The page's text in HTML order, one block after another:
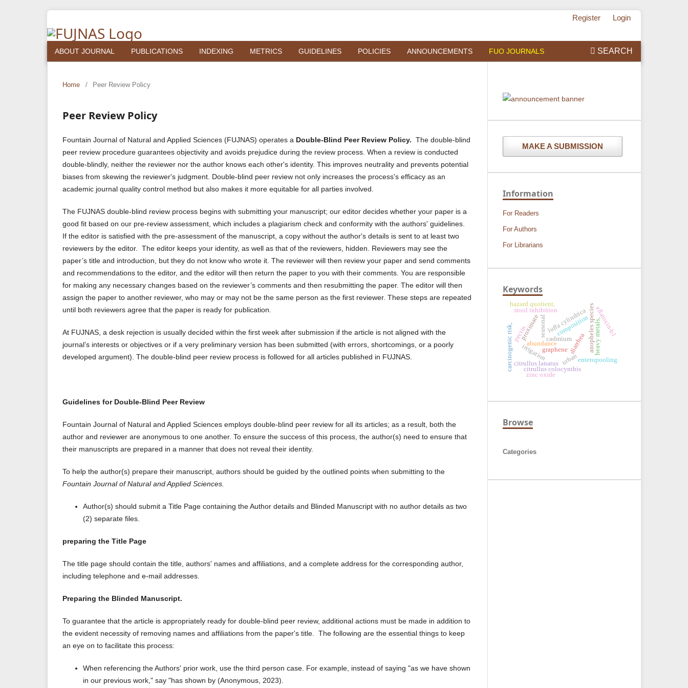
ABOUT JOURNAL PUBLICATIONS INDEXING METRICS GUIDELINES POLICIES ANNOUNCEMENTS FUO JOURNALS SEARCH
Register Login
Home / Peer Review Policy
Peer Review Policy
Fountain Journal of Natural and Applied Sciences (FUJNAS) operates a Double-Blind Peer Review Policy. The double-blind
peer review procedure guarantees objectivity and avoids prejudice during the review process. When a review is conducted
double-blindly, neither the reviewer nor the author knows each other's identity. This improves neutrality and prevents potential
biases from skewing the reviewer's judgment. Double-blind peer review not only increases the process's efficacy as an
academic journal quality control method but also makes it more equitable for all parties involved.
The FUJNAS double-blind review process begins with submitting your manuscript; our editor decides whether your paper is a
good fit based on our pre-review assessment, which includes a plagiarism check and conformity with the authors' guidelines.
If the editor is satisfied with the pre-assessment of the manuscript, a copy without the author's details is sent to at least two
reviewers by the editor. The editor keeps your identity, as well as that of the reviewers, hidden. Reviewers may see the
paper’s title and introduction, but they do not know who wrote it. The reviewer will then review your paper and send comments
and recommendations to the editor, and the editor will then return the paper to you with their comments. You are responsible
for making any necessary changes based on the reviewer’s comments and then resubmitting the paper. The editor will then
assign the paper to another reviewer, who may or may not be the same person as the first reviewer. These steps are repeated
until both reviewers agree that the paper is ready for publication.
At FUJNAS, a desk rejection is usually decided within the first week after submission if the article is not aligned with the
journal’s interests or objectives or if a very preliminary version has been submitted (with errors, shortcomings, or a poorly
developed argument). The double-blind peer review process is followed for all articles published in FUJNAS.
Guidelines for Double-Blind Peer Review
Fountain Journal of Natural and Applied Sciences employs double-blind peer review for all its articles; as a result, both the
author and reviewer are anonymous to one another. To ensure the success of this process, the author(s) need to ensure that
their manuscripts are prepared in a manner that does not reveal their identity.
To help the author(s) prepare their manuscript, authors should be guided by the outlined points when submitting to the
Fountain Journal of Natural and Applied Sciences.
Author(s) should submit a Title Page containing the Author details and Blinded Manuscript with no author details as two
(2) separate files.
preparing the Title Page
The title page should contain the title, authors' names and affiliations, and a complete address for the corresponding author,
including telephone and e-mail addresses.
Preparing the Blinded Manuscript.
To guarantee that the article is appropriately ready for double-blind peer review, additional actions must be made in addition to
the evident necessity of removing names and affiliations from the paper's title. The following are the essential things to keep
an eye on to facilitate this process:
When referencing the Authors' prior work, use the third person case. For example, instead of saying "as we have shown
in our previous work," say "has shown by (Anonymous, 2023).
MAKE A SUBMISSION
Information
For Readers
For Authors
For Librarians
Keywords
seasonal
abundance
compositionanopheles species
irrigation urban
stool inhibition
diarrhea
enteropooling
luffa cylindrica
citrullus lanatus
citrullus colocynthis
proximate heavy metals,
hazard quotient,
carcinogenic risk,
zinc oxide
graphene
pectin cadmium
aflatoxin-b1
Browse
Categories